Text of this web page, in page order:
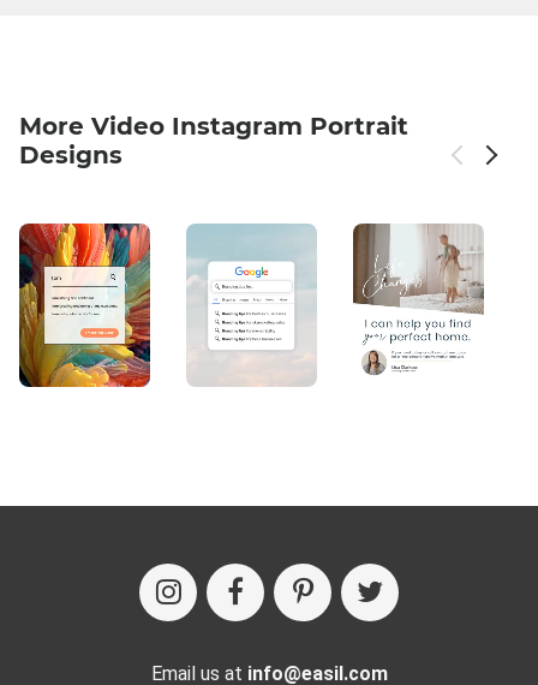
More Video Instagram Portrait
Designs
Email us at info@easil.com